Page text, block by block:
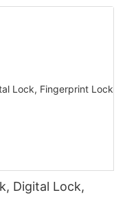
Digital Lock,